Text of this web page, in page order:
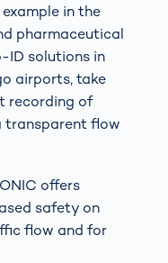
in the
pharmaceutical
ID solutions in
airports, take
recording of
transparent flow
offers
safety on
flow and for